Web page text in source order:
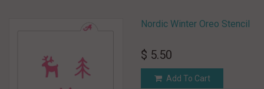
Nordic Winter Oreo Stencil
$ 5.50
Add To Cart